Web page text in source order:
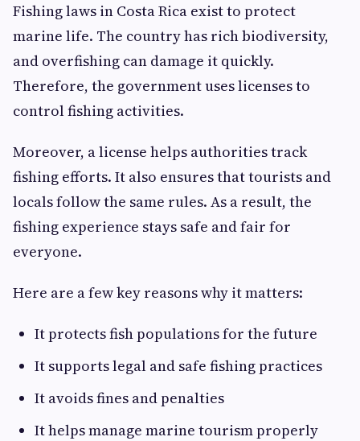
Fishing laws in Costa Rica exist to protect
marine life. The country has rich biodiversity,
and overfishing can damage it quickly.
Therefore, the government uses licenses to
control fishing activities.
Moreover, a license helps authorities track
fishing efforts. It also ensures that tourists and
locals follow the same rules. As a result, the
fishing experience stays safe and fair for
everyone.
Here are a few key reasons why it matters:
It protects fish populations for the future
It supports legal and safe fishing practices
It avoids fines and penalties
It helps manage marine tourism properly